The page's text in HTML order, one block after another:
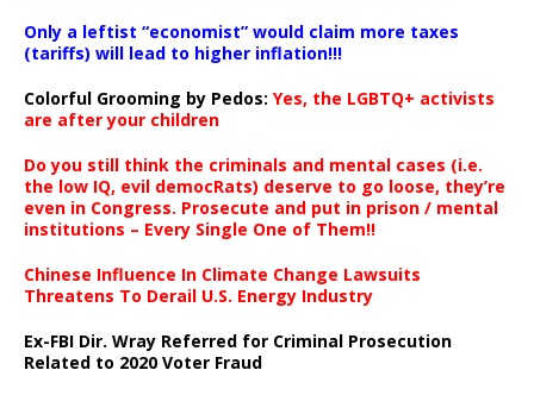
Only a leftist “economist” would claim more taxes
(tariffs) will lead to higher inflation!!!
Colorful Grooming by Pedos: Yes, the LGBTQ+ activists
are after your children
Do you still think the criminals and mental cases (i.e.
the low IQ, evil democRats) deserve to go loose, they’re
even in Congress. Prosecute and put in prison / mental
institutions – Every Single One of Them!!
Chinese Influence In Climate Change Lawsuits
Threatens To Derail U.S. Energy Industry
Ex-FBI Dir. Wray Referred for Criminal Prosecution
Related to 2020 Voter Fraud